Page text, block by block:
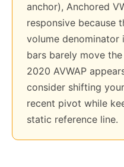
anchor), Anchored
responsive because
volume denominator
bars barely move
2020 AVWAP
consider shifting
recent pivot while
static reference line.